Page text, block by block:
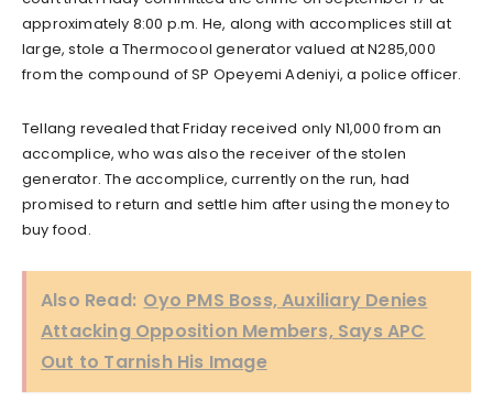
approximately 8:00 p.m. He, along with accomplices still at
large, stole a Thermocool generator valued at N285,000
from the compound of SP Opeyemi Adeniyi, a police officer.
Tellang revealed that Friday received only N1,000 from an
accomplice, who was also the receiver of the stolen
generator. The accomplice, currently on the run, had
promised to return and settle him after using the money to
buy food.
Also Read: Oyo PMS Boss, Auxiliary Denies
Attacking Opposition Members, Says APC
Out to Tarnish His Image